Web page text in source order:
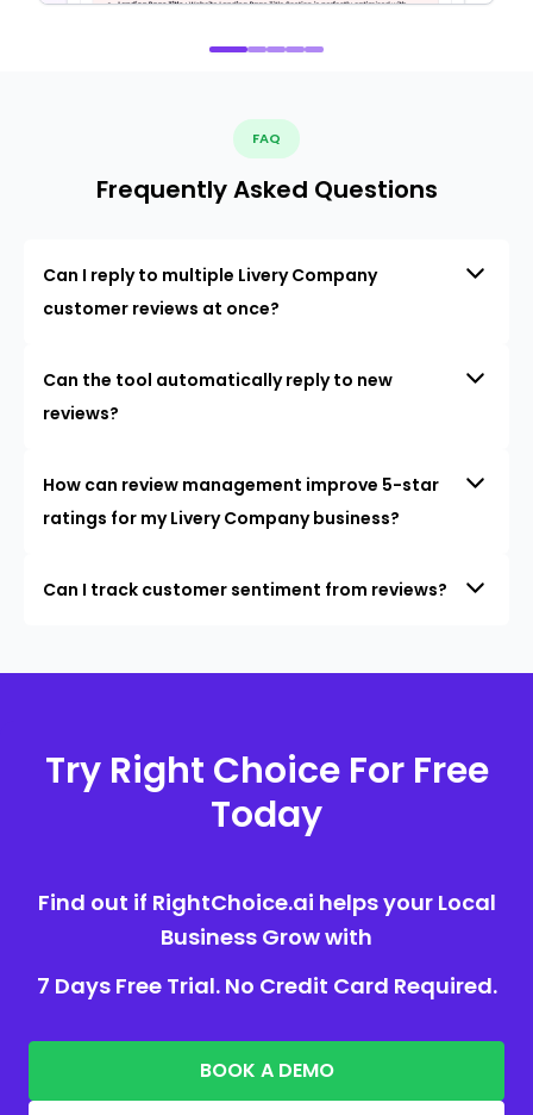
FAQ
Frequently Asked Questions
Can I reply to multiple Livery Company
customer reviews at once?
Can the tool automatically reply to new
reviews?
How can review management improve 5-star
ratings for my Livery Company business?
Can I track customer sentiment from reviews?
Try Right Choice For Free
Today
Find out if RightChoice.ai helps your Local
Business Grow with
7 Days Free Trial. No Credit Card Required.
BOOK A DEMO